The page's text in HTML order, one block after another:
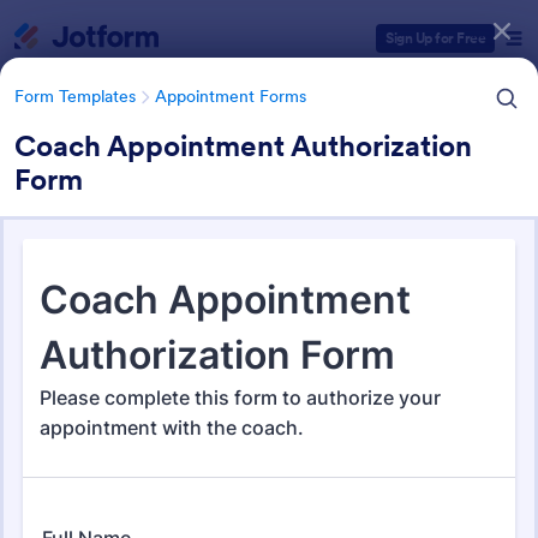
Sign Up for Free
Form Templates Appointment Forms
Coach Appointment Authorization
Form
Appointment Forms
1,033 Templates
Form Templates Categories